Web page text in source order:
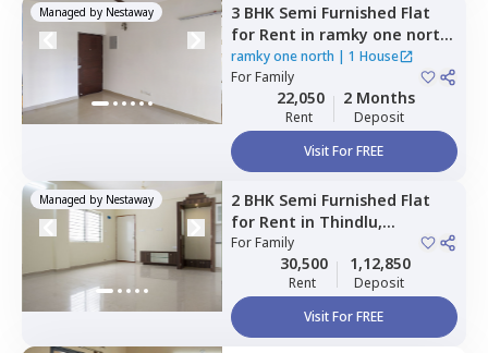
Managed by Nestaway 3 BHK Semi Furnished Flat
for Rent in ramky one north,
Yelahanka,Bengaluru
ramky one north | 1 House
ForFamily
22,050
Rent
2 Months
Deposit
Visit For FREE
Managed by Nestaway 2 BHK Semi Furnished Flat
for Rent in Thindlu,
Bengaluru
ForFamily
30,500
Rent
1,12,850
Deposit
Visit For FREE